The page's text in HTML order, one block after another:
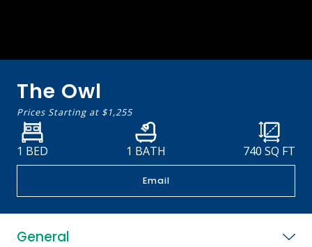
The Owl
Prices Starting at $1,255
1 BED 1 BATH 740 SQ FT
Email
General